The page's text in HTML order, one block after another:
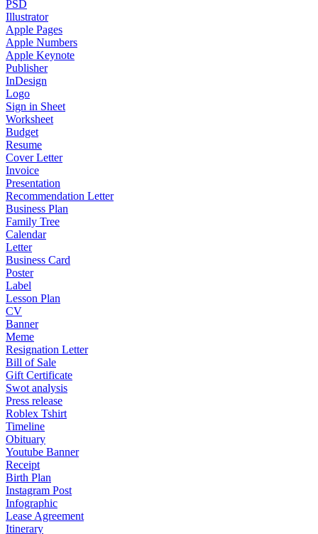
PSD
Illustrator
Apple Pages
Apple Numbers
Apple Keynote
Publisher
InDesign
Logo
Sign in Sheet
Worksheet
Budget
Resume
Cover Letter
Invoice
Presentation
Recommendation Letter
Business Plan
Family Tree
Calendar
Letter
Business Card
Poster
Label
Lesson Plan
CV
Banner
Meme
Resignation Letter
Bill of Sale
Gift Certificate
Swot analysis
Press release
Roblex Tshirt
Timeline
Obituary
Youtube Banner
Receipt
Birth Plan
Instagram Post
Infographic
Lease Agreement
Itinerary